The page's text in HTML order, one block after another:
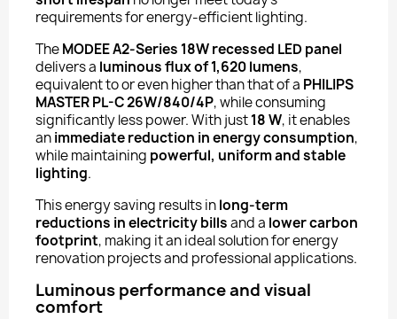
requirements for energy-efficient lighting.
TheMODEE A2-Series 18W recessed LED panel
delivers a luminous flux of 1,620 lumens,
equivalent to or even higher than that of a PHILIPS
MASTER PL-C 26W/840/4P, while consuming
significantly less power. With just18 W, it enables
animmediate reduction in energy consumption,
while maintaining powerful, uniform and stable
lighting.
This energy saving results inlong-term
reductions in electricity billsand a lower carbon
footprint, making it an ideal solution for energy
renovation projects and professional applications.
Luminous performance and visual
comfort